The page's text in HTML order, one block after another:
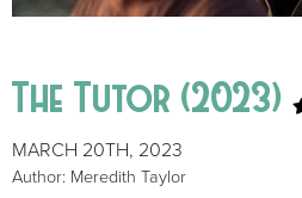
The Tutor (2023)
MARCH 20TH, 2023
Author: Meredith Taylor